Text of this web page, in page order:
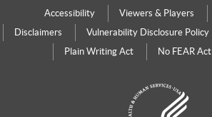
Accessibility Viewers & Players
Disclaimers
Vulnerability Disclosure Policy
Plain Writing Act
No FEAR Act